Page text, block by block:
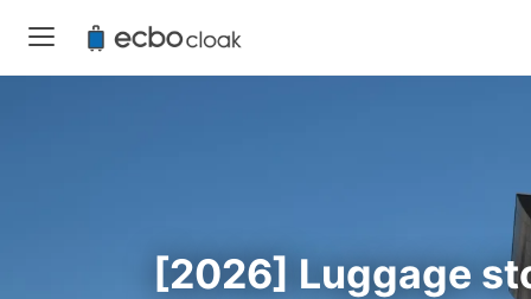
[2026] Luggage